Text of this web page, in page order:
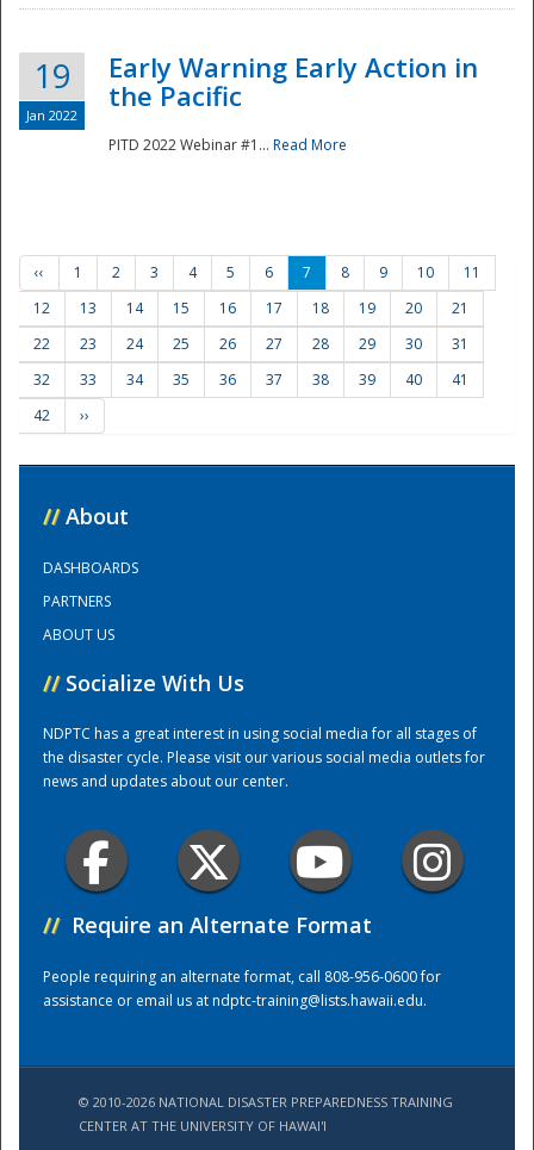
Training Center
19
Jan 2022
Early Warning Early Action in
the Pacific
PITD 2022 Webinar #1... Read More
‹‹ 1 2 3 4 5 6 7 8 9 10
11
12
13 14 15 16 17 18 19 20
21
22
23 24 25 26 27 28 29 30
31
32
33 34 35 36 37 38 39 40
41
42
››
// About
DASHBOARDS
PARTNERS
ABOUT US
// Socialize With Us
NDPTC has a great interest in using social media for all stages of
the disaster cycle. Please visit our various social media outlets for
news and updates about our center.
// Require an Alternate Format
People requiring an alternate format, call 808-956-0600 for
assistance or email us atndptc-training@lists.hawaii.edu.
© 2010-2026 NATIONAL DISASTER PREPAREDNESS TRAINING
CENTER AT THE UNIVERSITY OF HAWAI'I